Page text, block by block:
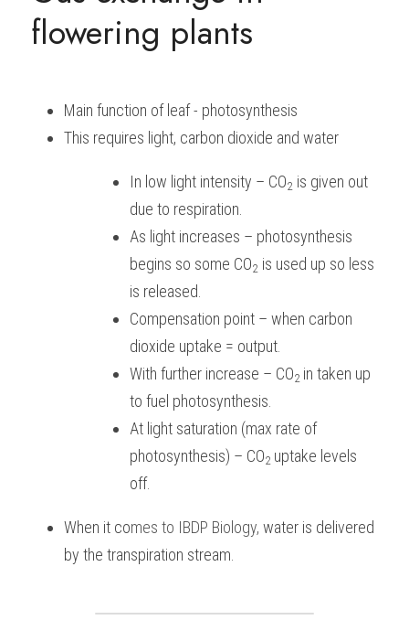
BUSINESS
CHINESE
IBDP IA / EE
ONLINE TUTORIAL
IBDP CHINESE
IBDP BIOLOGY
GCE A-LEVEL MATHEMATICS
GCE A-LEVEL BIOLOGY
IBMYP ENGLISH
IBMYP MATHEMATICS
IGCSE & GCSE CHEMISTRY
IGCSE & GCSE ENGLISH
IGCSE & GCSE PHYSICS
HKDSE Tuition
HKDSE BIOLOGY
HKDSE ENGLISH
BMAT
LNAT
A-LEVEL STUDENT RESULTS
GCSE STUDENT RESULTS (UK)
OUR STORIES
Search
flowering plants
Main function of leaf - photosynthesis
This requires light, carbon dioxide and water
In low light intensity – CO2 is given out
due to respiration.
As light increases – photosynthesis
begins so some CO2 is used up so less
is released.
Compensation point – when carbon
dioxide uptake = output.
With further increase – CO2 in taken up
to fuel photosynthesis.
At light saturation (max rate of
photosynthesis) – CO2 uptake levels
off.
When it comes to IBDP Biology, water is delivered
by the transpiration stream.